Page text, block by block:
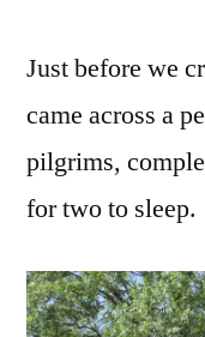
Just before we
came across a
pilgrims,
for two to sleep.